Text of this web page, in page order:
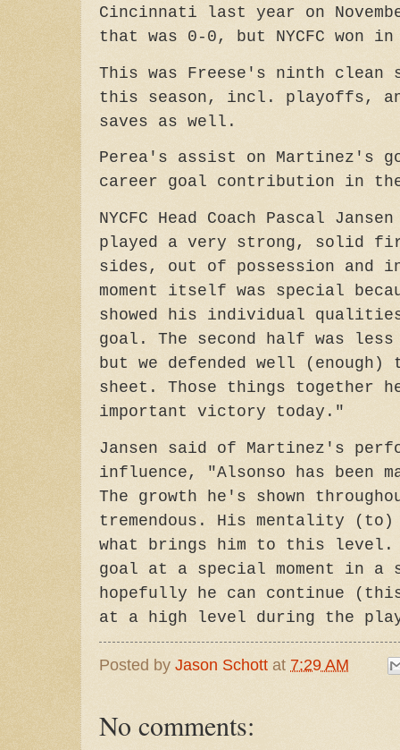
Cincinnati last year on
that was 0-0, but NYCFC won
This was Freese's ninth clean
this season, incl. playoffs,
saves as well.
Perea's assist on Martinez's
career goal contribution in the
NYCFC Head Coach Pascal
played a very strong, solid
sides, out of possession and
moment itself was special
showed his individual
goal. The second half was
but we defended well (enough)
sheet. Those things together
important victory today."
Jansen said of Martinez's
influence, "Alsonso has been
The growth he's shown
tremendous. His mentality
what brings him to this level.
goal at a special moment in a
hopefully he can continue
at a high level during the
Posted by Jason Schott at 7:29 AM
No comments: